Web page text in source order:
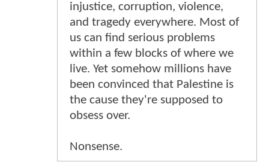
injustice, corruption, violence,
and tragedy everywhere. Most of
us can find serious problems
within a few blocks of where we
live. Yet somehow millions have
been convinced that Palestine is
the cause they're supposed to
obsess over.
Nonsense.